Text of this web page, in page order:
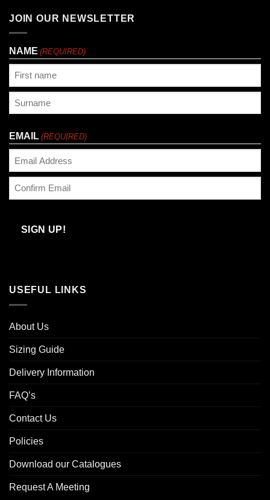
JOIN OUR NEWSLETTER
NAME (REQUIRED)
EMAIL (REQUIRED)
Email
SIGN UP!
USEFUL LINKS
About Us
Sizing Guide
Delivery Information
FAQ’s
Contact Us
Policies
Download our Catalogues
Request A Meeting